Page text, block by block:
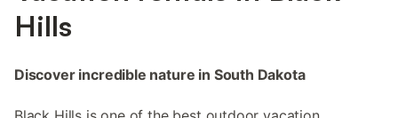
Hills
Discover incredible nature in South Dakota